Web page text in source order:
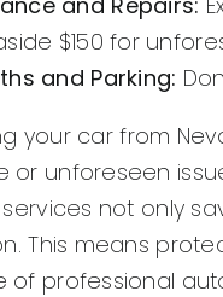
$150 for
and Parking:
your car from
or unforeseen
not only
This means
of professional